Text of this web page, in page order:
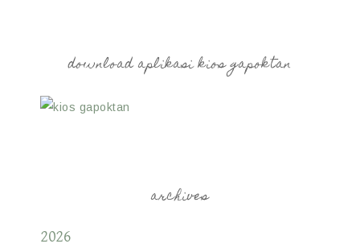
download aplikasi kios gapoktan
archives
2026